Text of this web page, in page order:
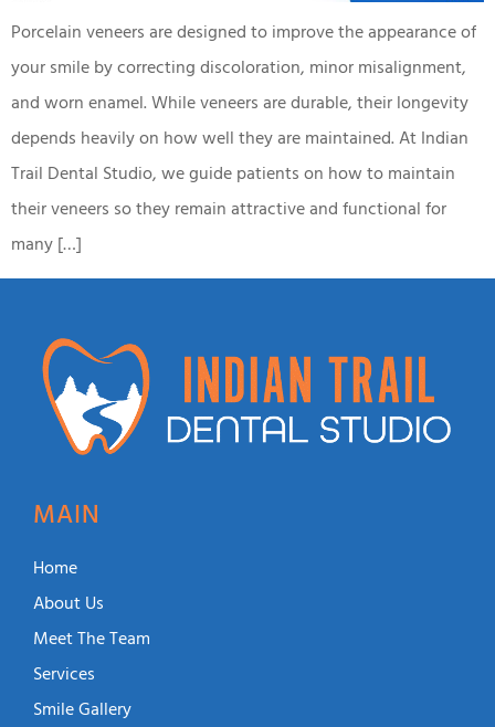
Porcelain veneers are designed to improve the appearance of
your smile by correcting discoloration, minor misalignment,
and worn enamel. While veneers are durable, their longevity
depends heavily on how well they are maintained. At Indian
Trail Dental Studio, we guide patients on how to maintain
their veneers so they remain attractive and functional for
many […]
MAIN
Home
About Us
Meet The Team
Services
Smile Gallery